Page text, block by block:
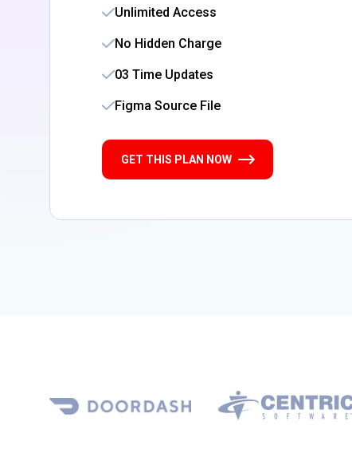
Unlimited Access
No Hidden Charge
03 Time Updates
Figma Source File
GET THIS PLAN NOW